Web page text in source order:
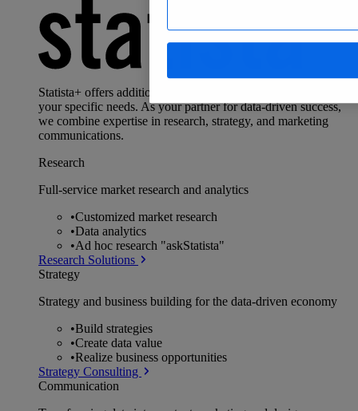
Statista+ offers additional, data-driven services, tailored to
your specific needs. As your partner for data-driven success,
we combine expertise in research, strategy, and marketing
communications.
Research
Full-service market research and analytics
•Customized market research
•Data analytics
•Ad hoc research "askStatista"
Research Solutions
Strategy
Strategy and business building for the data-driven economy
•Build strategies
•Create data value
•Realize business opportunities
Strategy Consulting
Communication